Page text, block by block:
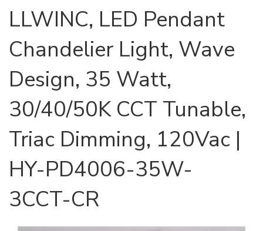
LLWINC, LED Pendant
Chandelier Light, Wave
Design, 35 Watt,
30/40/50K CCT Tunable,
Triac Dimming, 120Vac |
HY-PD4006-35W-
3CCT-CR